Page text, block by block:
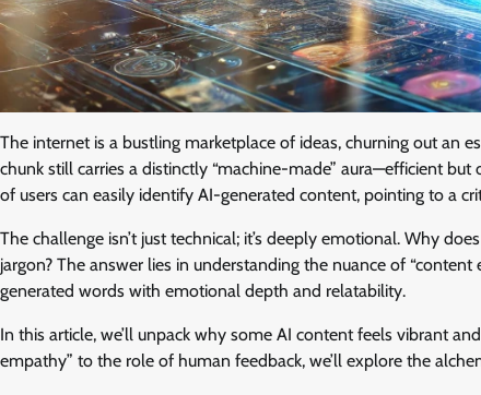
The internet is a bustling marketplace of ideas, churning out an
chunk still carries a distinctly “machine-made” aura—efficient
of users can easily identify AI-generated content, pointing to a
The challenge isn’t just technical; it’s deeply emotional. Why
jargon? The answer lies in understanding the nuance of
generated words with emotional depth and relatability.
In this article, we’ll unpack why some AI content feels vibrant
empathy” to the role of human feedback, we’ll explore the